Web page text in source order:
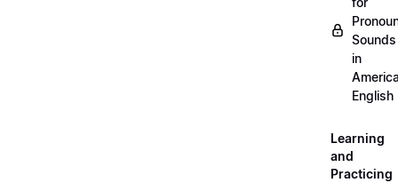
Sounds
in
English
Learning
and
Practicing